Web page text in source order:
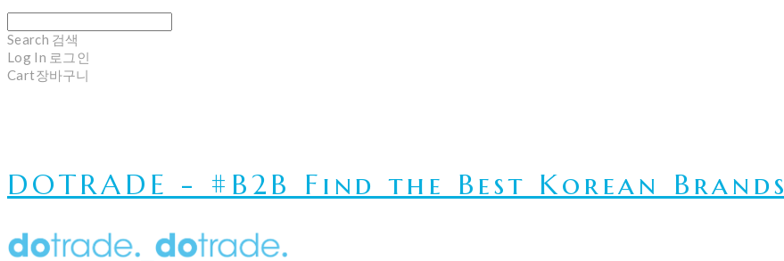
Search 검색
Log In 로그인
Cart장바구니
DOTRADE - #B2B Find the Best Korean Brands